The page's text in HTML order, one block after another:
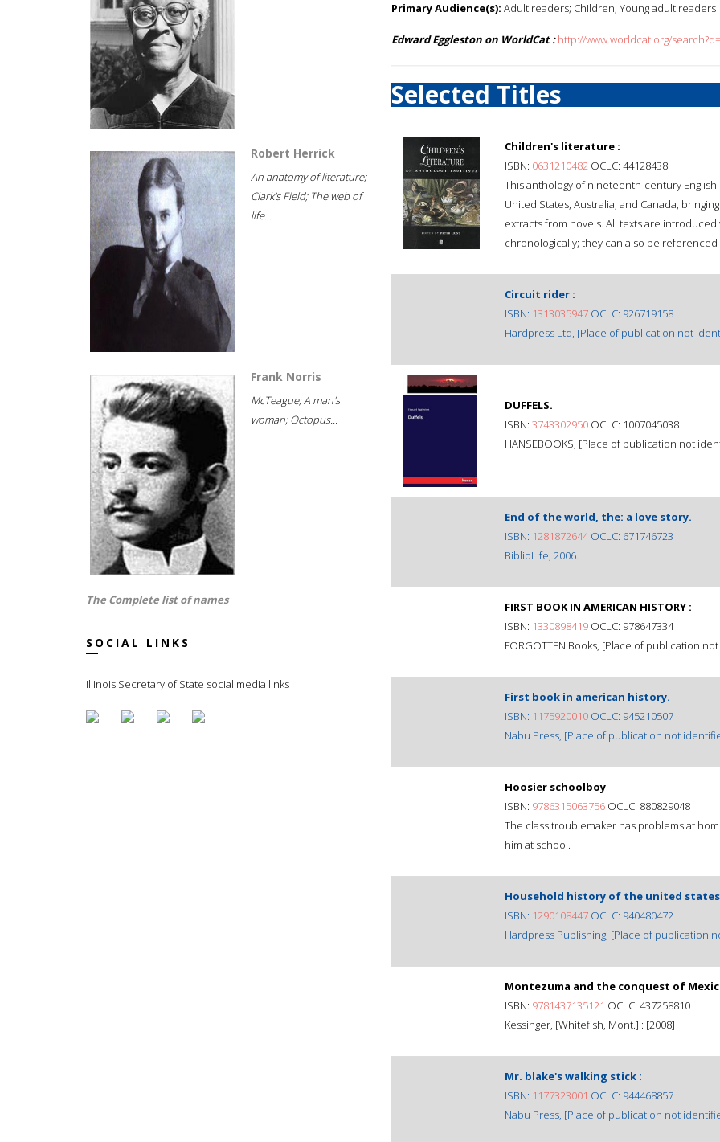
Robert Herrick
An anatomy of literature;
Clark's Field; The web of
life...
Frank Norris
McTeague; A man's
woman; Octopus...
The Complete list of names
SOCIAL LINKS
Illinois Secretary of State social media links
Primary Audience(s): Adult readers; Children; Young adult readers
Edward Eggleston on WorldCat : http://www.worldcat.org/
Selected Titles
Children's literature :
ISBN: 0631210482 OCLC: 44128438
This anthology of nineteenth-century
United States, Australia, and Canada,
extracts from novels. All texts are
chronologically; they can also be
Circuit rider :
ISBN: 1313035947 OCLC: 926719158
Hardpress Ltd, [Place of publication not
DUFFELS.
ISBN: 3743302950 OCLC: 1007045038
HANSEBOOKS, [Place of publication not
End of the world, the: a love story.
ISBN: 1281872644OCLC: 671746723
BiblioLife, 2006.
FIRST BOOK IN AMERICAN HISTORY :
ISBN: 1330898419 OCLC: 978647334
FORGOTTEN Books, [Place of publication
First book in american history.
ISBN: 1175920010 OCLC: 945210507
Nabu Press, [Place of publication not
Hoosier schoolboy
ISBN: 9786315063756 OCLC: 880829048
The class troublemaker has problems at
him at school.
Household history of the united
ISBN: 1290108447 OCLC: 940480472
Hardpress Publishing, [Place of publication
Montezuma and the conquest of
ISBN: 9781437135121 OCLC: 437258810
Kessinger, [Whitefish, Mont.] : [2008]
Mr. blake's walking stick :
ISBN: 1177323001 OCLC: 944468857
Nabu Press, [Place of publication not